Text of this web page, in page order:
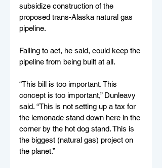
subsidize construction of the
proposed trans-Alaska natural gas
pipeline.
Failing to act, he said, could keep the
pipeline from being built at all.
“This bill is too important. This
concept is too important,” Dunleavy
said. “This is not setting up a tax for
the lemonade stand down here in the
corner by the hot dog stand. This is
the biggest (natural gas) project on
the planet.”